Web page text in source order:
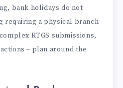
bank holidays do not
requiring a physical branch
RTGS submissions,
– plan around the